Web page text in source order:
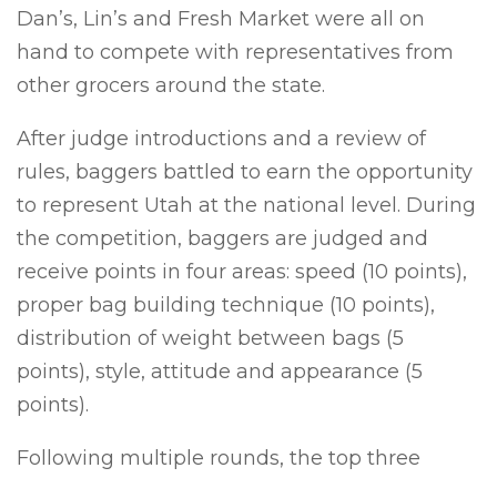
Dan’s, Lin’s and Fresh Market were all on
hand to compete with representatives from
other grocers around the state.
After judge introductions and a review of
rules, baggers battled to earn the opportunity
to represent Utah at the national level. During
the competition, baggers are judged and
receive points in four areas: speed (10 points),
proper bag building technique (10 points),
distribution of weight between bags (5
points), style, attitude and appearance (5
points).
Following multiple rounds, the top three